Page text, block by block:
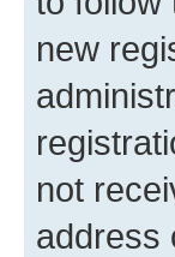
new
not
address